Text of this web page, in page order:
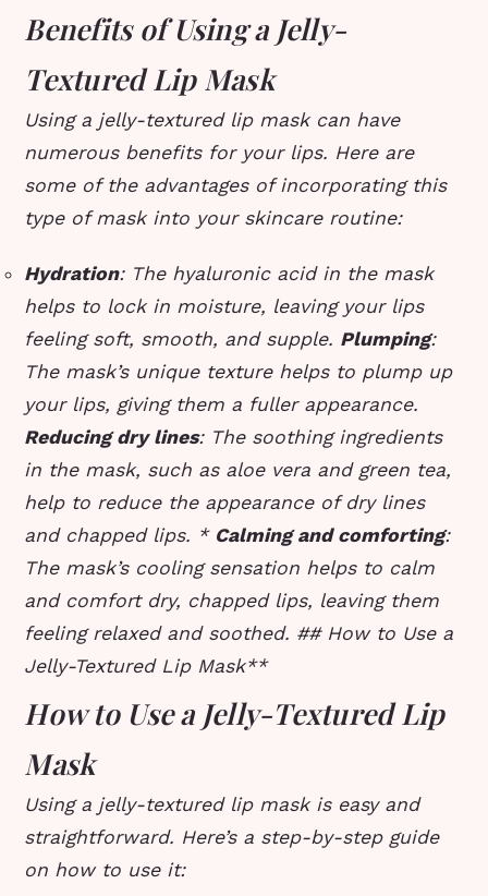
Benefits of Using a Jelly-
Textured Lip Mask
Using a jelly-textured lip mask can have
numerous benefits for your lips. Here are
some of the advantages of incorporating this
type of mask into your skincare routine:
Hydration: The hyaluronic acid in the mask
helps to lock in moisture, leaving your lips
feeling soft, smooth, and supple. Plumping:
The mask’s unique texture helps to plump up
your lips, giving them a fuller appearance.
Reducing dry lines: The soothing ingredients
in the mask, such as aloe vera and green tea,
help to reduce the appearance of dry lines
and chapped lips. * Calming and comforting:
The mask’s cooling sensation helps to calm
and comfort dry, chapped lips, leaving them
feeling relaxed and soothed. ## How to Use a
Jelly-Textured Lip Mask**
How to Use a Jelly-Textured Lip
Mask
Using a jelly-textured lip mask is easy and
straightforward. Here’s a step-by-step guide
on how to use it: